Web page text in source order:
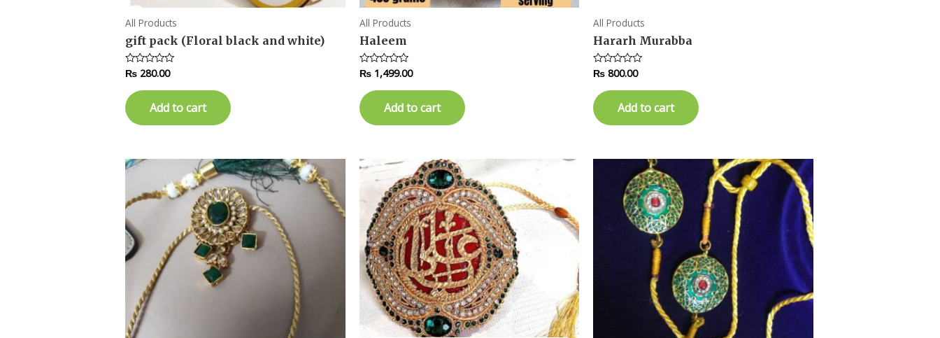
All Products
gift pack (Floral black and white)
Rated
out
of
5
₨280.00
Add to cart
All Products
Haleem
Rated
out
of
5
₨1,499.00
Add to cart
All Products
Hararh Murabba
Rated
out
of
5
₨ 800.00
Add to cart